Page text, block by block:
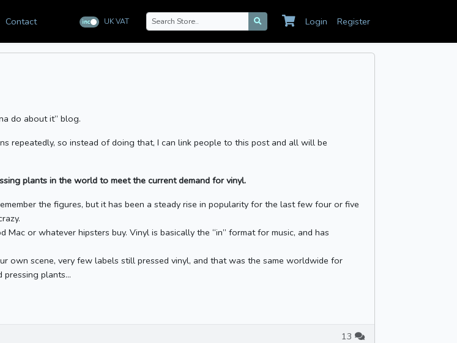
Contact inc ex
UK VAT Login Register
do about it” blog.
repeatedly, so instead of doing that, I can link people to this post and all will be
plants in the world to meet the current demand for vinyl.
the figures, but it has been a steady rise in popularity for the last few four or five
or whatever hipsters buy. Vinyl is basically the “in” format for music, and has
own scene, very few labels still pressed vinyl, and that was the same worldwide for
plants...
13